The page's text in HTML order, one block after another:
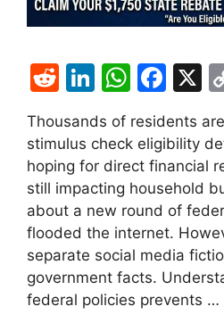
R
d
di
t
Li
n
k
e
dI
n
W
at
s
A
p
p
F
c
e
b
o
o
k
X
Thousands of residents
stimulus check eligibility
hoping for direct financial
still impacting household
about a new round of
flooded the internet.
separate social media
government facts.
federal policies prevents …